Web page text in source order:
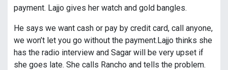
payment. Lajjo gives her watch and gold bangles.
He says we want cash or pay by credit card, call anyone,
we won’t let you go without the payment.Lajjo thinks she
has the radio interview and Sagar will be very upset if
she goes late. She calls Rancho and tells the problem.